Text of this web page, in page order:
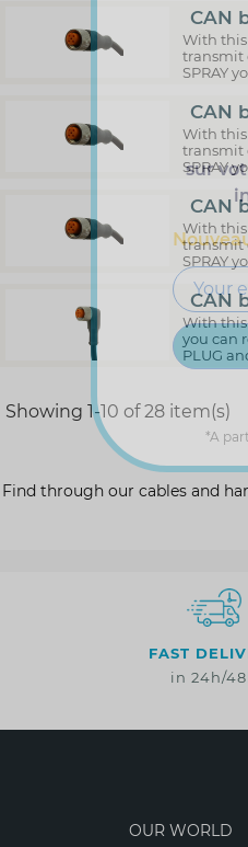
CAN
With this
transmit
SPRAY
CAN
With this
transmit
SPRAY
CAN
With this
transmit
SPRAY
CAN
With this
you can
PLUG
Showing 1-10 of 28 item(s)
Find through our cables and
FAST
in 24h/
OUR WORLD
sur
*A